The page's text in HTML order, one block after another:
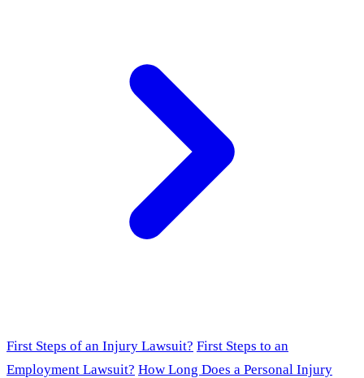
First Steps of an Injury Lawsuit? First Steps to an
Employment Lawsuit? How Long Does a Personal Injury